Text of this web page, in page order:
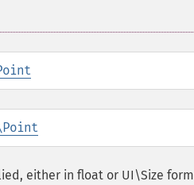
either in float or UI\Size form